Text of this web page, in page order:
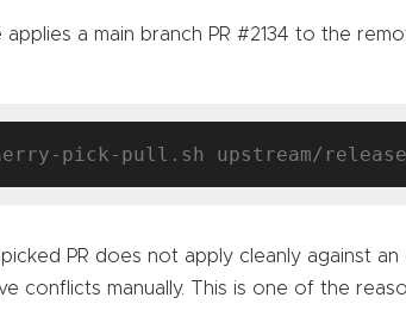
applies a main branch PR #2134 to the
pick-pull.sh upstream/
PR does not apply cleanly against an
conflicts manually. This is one of the